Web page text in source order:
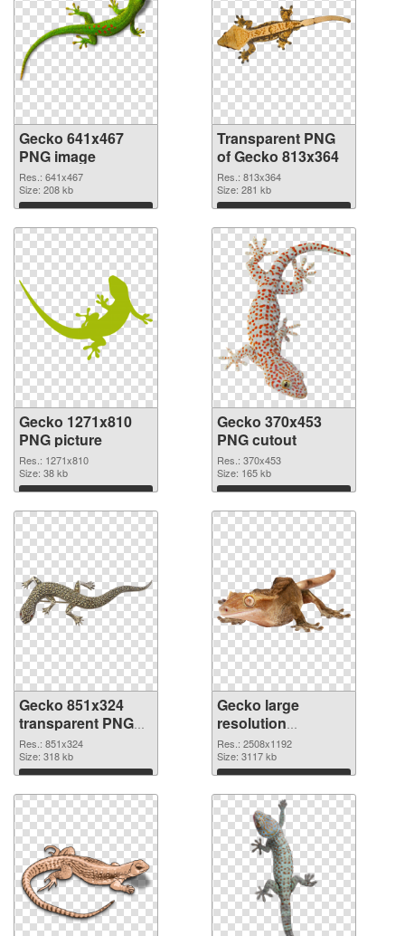
Gecko 641x467
PNG image
Res.: 641x467
Size: 208 kb
Download
Transparent PNG
of Gecko 813x364
Res.: 813x364
Size: 281 kb
Download
Gecko 1271x810
PNG picture
Res.: 1271x810
Size: 38 kb
Download
Gecko 370x453
PNG cutout
Res.: 370x453
Size: 165 kb
Download
Gecko 851x324
transparent PNG
graphic
Res.: 851x324
Size: 318 kb
Download
Gecko large
resolution
2508x1192 PNG
image
Res.: 2508x1192
Size: 3117 kb
Download